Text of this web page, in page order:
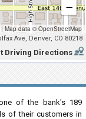
−
| Map data ©OpenStreetMap
Ave, Denver, CO 80218
Driving Directions
of the bank's 189
of their customers in